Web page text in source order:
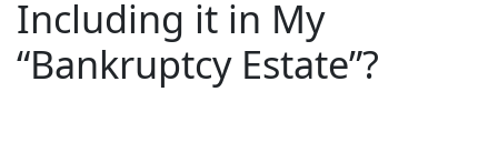
Including it in My
“Bankruptcy Estate”?